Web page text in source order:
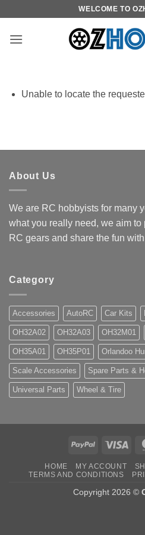
content
WELCOME TO
Unable to locate the
About Us
We are RC hobbyists for many
what you really need, we aim to
RC gears and share the fun
Category
Accessories AutoRC Car Kits
OH32A02 OH32A03 OH32M01
OH35A01 OH35P01 Orlandoo
Scale Accessories Spare Parts &
Universal Parts Wheel & Tire
PayPal Visa
HOME MY ACCOUNT
TERMS AND CONDITIONS
Copyright 2026 ©